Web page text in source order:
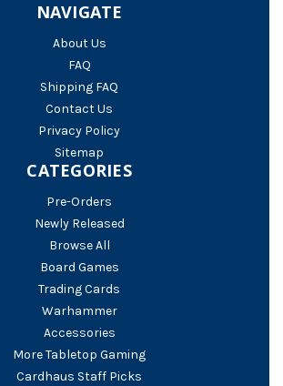
NAVIGATE
About Us
FAQ
Shipping FAQ
Contact Us
Privacy Policy
Sitemap
CATEGORIES
Pre-Orders
Newly Released
Browse All
Board Games
Trading Cards
Warhammer
Accessories
More Tabletop Gaming
Cardhaus Staff Picks